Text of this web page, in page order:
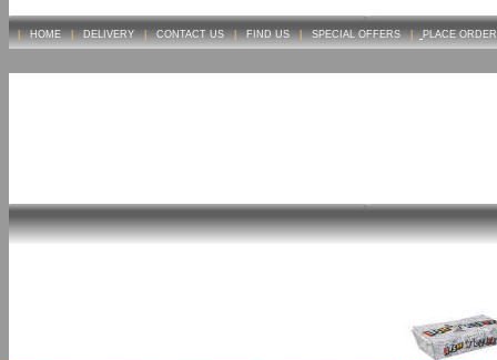
| HOME | DELIVERY | CONTACT US | FIND US | SPECIAL OFFERS | PLACE ORDER